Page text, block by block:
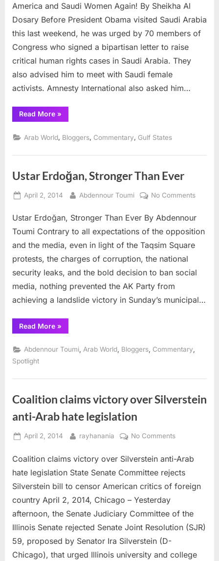
and
Saudi
Again!
America and Saudi Women Again! By Sheikha Al
Dosary Before President Obama visited Saudi Arabia
this last weekend, he was urged by 70 members of
Congress who signed a bipartisan letter to raise
critical human rights cases in Saudi Arabia. They
also advised him to meet with Saudi female
activists. Amnesty International also asked him…
Read More“America
and
Women
Again!”
»
Arab World Bloggers Commentary Gulf States
Ustar Erdoğan, Stronger Than Ever
Posted
April 2, 2014 By
Abdennour Toumi No Commentson
Ustar Erdoğan, Stronger Than Ever By Abdennour
Toumi Contrary to all expectations of the opposition
and the media, even in light of the Taqsim Square
protests, the charges of corruption, the national
security leaks, and the bold decision to ban social
media, nothing prevented the AK Party from
achieving a landslide victory in Sunday’s municipal…
Read More“Ustar
Erdoğan,
Than
Ever”
»
Abdennour Toumi Arab World Bloggers Commentary
Spotlight
Coalition claims victory over Silverstein
anti-Arab hate legislation
Posted
April 2, 2014 By
rayhanania No Commentson
claims
victory
Silverstein
Arab
hate
Coalition claims victory over Silverstein anti-Arab
hate legislation State Senate Committee rejects
Silverstein bill to censor American critics of foreign
country April 2, 2014, Chicago – Yesterday
afternoon, the Senate Judiciary Committee of the
Illinois Senate rejected Senate Joint Resolution (SJR)
59, proposed by Senator Ira Silverstein (D-
Chicago), that urged Illinois university and college